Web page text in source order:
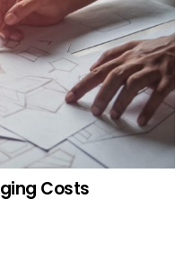
Costs